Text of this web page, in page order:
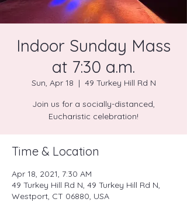
Indoor Sunday Mass
at 7:30 a.m.
Sun, Apr 18
  |
49 Turkey Hill Rd N
Join us for a socially-distanced,
Eucharistic celebration!
Time & Location
Apr 18, 2021, 7:30 AM
49 Turkey Hill Rd N, 49 Turkey Hill Rd N,
Westport, CT 06880, USA